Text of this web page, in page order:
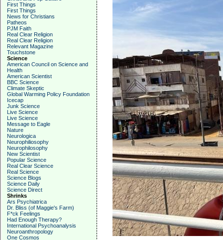
First Things
First Things
News for Christians
Patheos
PJM Faith
Real Clear Religion
Real Clear Religion
Relevant Magazine
Touchstone
Science
American Council on Science and
Health
American Scientist
BBC Science
Climate Skeptic
Global Warming Policy Foundation
Icecap
Junk Science
Live Science
Live Science
Message to Eagle
Nature
Neurologica
Neurophiliosophy
Neurophilosophy
New Scientist
Popular Science
Real Clear Science
Real Science
Science Blogs
Science Daily
Science Direct
Shrinks
Ars Psychiatrica
Dr. Bliss (of Maggie's Farm)
F*ck Feelings
Had Enough Therapy?
International Psychoanalysis
Neuroanthropology
One Cosmos